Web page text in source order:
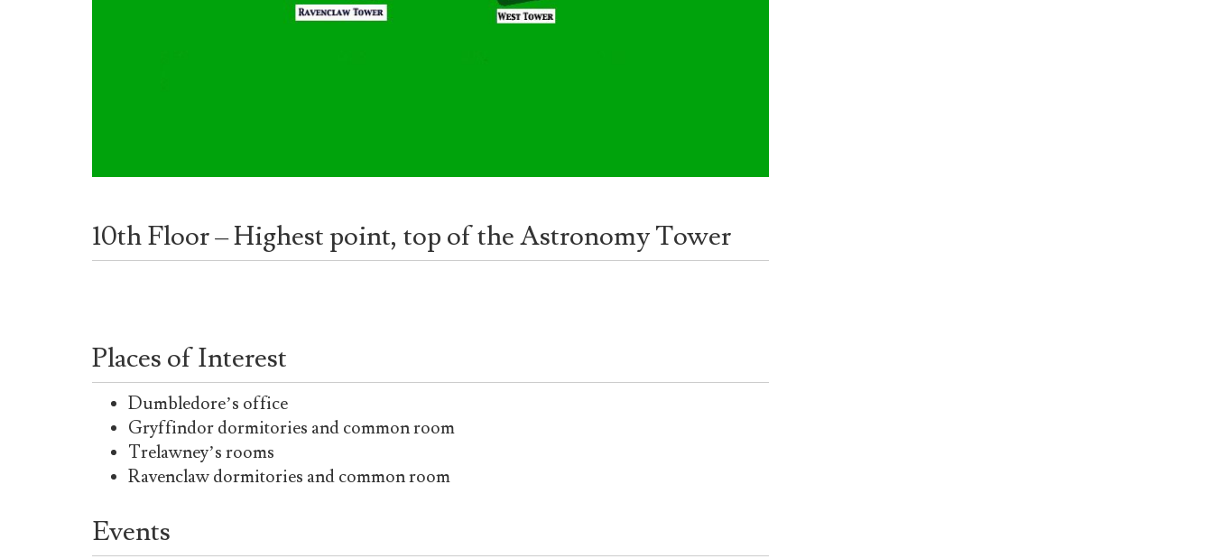
10th Floor – Highest point, top of the Astronomy Tower
Places of Interest
Dumbledore’s office
Gryffindor dormitories and common room
Trelawney’s rooms
Ravenclaw dormitories and common room
Events